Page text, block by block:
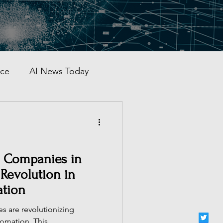
AI News Today
AI Tracker
Companies in
in
are revolutionizing